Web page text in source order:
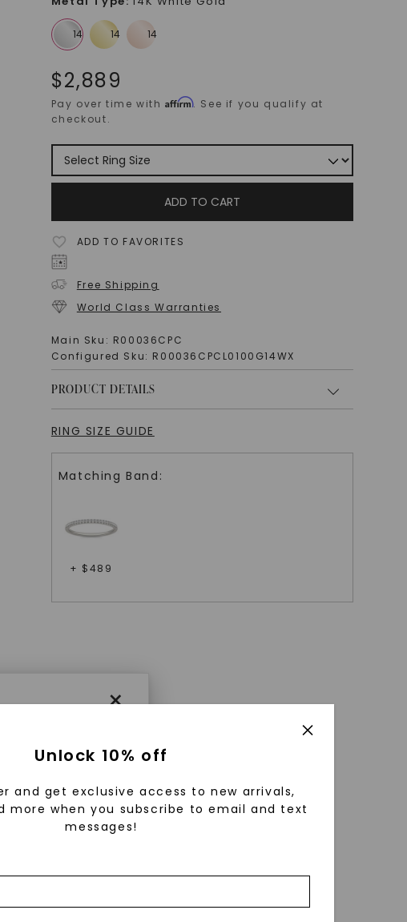
×
using
optically
they grow
$2,889
Pay over time withAffirm. See if you qualify at
checkout.
ADD TO CART
ADD TO FAVORITES
Free Shipping
World Class Warranties
Main Sku: R00036CPC
Configured Sku: R00036CPCL0100G14WX
PRODUCT DETAILS
RING SIZE GUIDE
Matching Band:
+ $489
Unlock 10% off
and get exclusive access to new arrivals,
more when you subscribe to email and text
messages!